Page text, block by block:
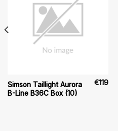
Simson Taillight Aurora
B-Line B36C Box (10)
€119